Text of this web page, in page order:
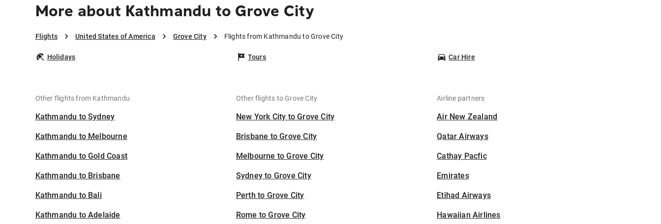
More about Kathmandu to Grove City
Flights United States of America Grove City Flights from Kathmandu to Grove City
Holidays Tours Car Hire
Other flights from Kathmandu
Kathmandu to Sydney
Kathmandu to Melbourne
Kathmandu to Gold Coast
Kathmandu to Brisbane
Kathmandu to Bali
Kathmandu to Adelaide
Other flights to Grove City
New York City to Grove City
Brisbane to Grove City
Melbourne to Grove City
Sydney to Grove City
Perth to Grove City
Rome to Grove City
Airline partners
Air New Zealand
Qatar Airways
Cathay Pacfic
Emirates
Etihad Airways
Hawaiian Airlines